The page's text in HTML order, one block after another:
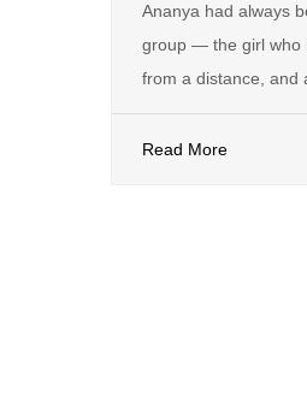
Ananya had always
group — the girl who
from a distance,
Read More